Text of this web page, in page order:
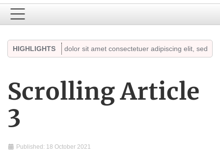
HIGHLIGHTS
Lorem ipsum dolor sit amet consectetuer adipiscing elit, sed diam
Scrolling Article
3
Published: 18 October 2021